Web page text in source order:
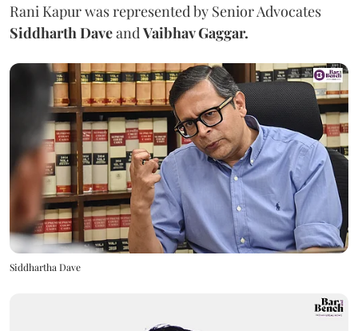
Rani Kapur was represented by Senior Advocates
Siddharth Daveand Vaibhav Gaggar.
Siddhartha Dave